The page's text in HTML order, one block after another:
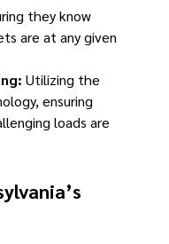
they know
are at any given
Utilizing the
ensuring
loads are